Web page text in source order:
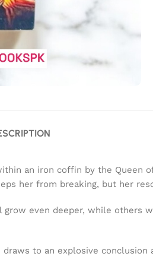
an iron coffin by the Queen
her from breaking, but her
even deeper, while others
to an explosive